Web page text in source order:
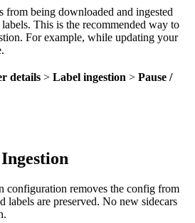
from being downloaded and ingested
This is the recommended way to
For example, while updating your
details > Label ingestion > Pause /
configuration removes the config from
labels are preserved. No new sidecars